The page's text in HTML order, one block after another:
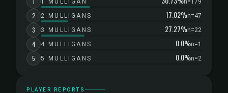
1 MULLIGAN n=179
2 2 MULLIGANS 17.02%n=47
3 3 MULLIGANS 27.27%n=22
4 4 MULLIGANS 0.0%n=1
5 5 MULLIGANS 0.0%n=2
PLAYER REPORTS